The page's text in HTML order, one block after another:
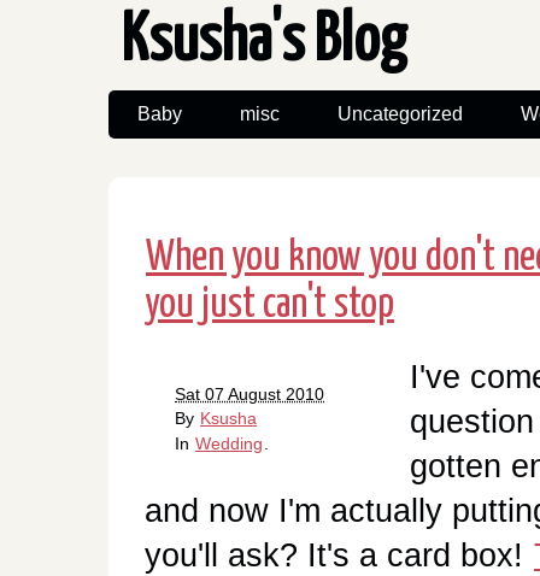
Ksusha's Blog
Baby misc Uncategorized
When you know you don't
you just can't stop
Sat 07 August 2010
By Ksusha
In Wedding.
I've
gotten
and now I'm actually
you'll ask? It's a card box!